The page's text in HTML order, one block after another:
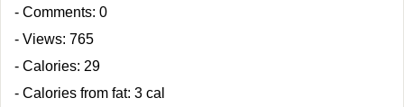
- Comments: 0
- Views: 765
- Calories: 29
- Calories from fat: 3 cal